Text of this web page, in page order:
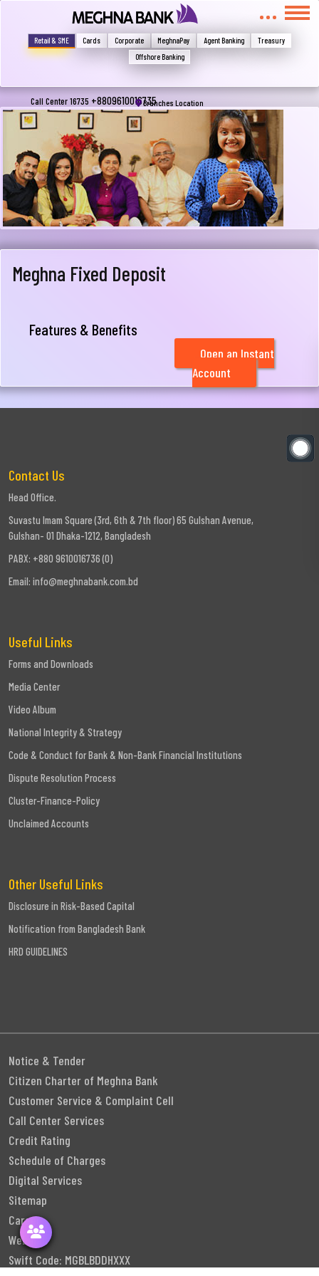
Retail & SME Cards Corporate MeghnaPay Agent Banking
Treasury
Offshore Banking
Call Center 16735 +8809610016735Branches Location
Meghna Fixed Deposit
Features & Benefits
Open an Instant
Account
Contact Us
Head Office.
Suvastu Imam Square (3rd, 6th & 7th floor) 65 Gulshan Avenue,
Gulshan- 01 Dhaka-1212, Bangladesh
PABX: +880 9610016736 (0)
Email: info@meghnabank.com.bd
Useful Links
Forms and Downloads
Media Center
Video Album
National Integrity & Strategy
Code & Conduct for Bank & Non-Bank Financial Institutions
Dispute Resolution Process
Cluster-Finance-Policy
Unclaimed Accounts
Other Useful Links
Disclosure in Risk-Based Capital
Notification from Bangladesh Bank
HRD GUIDELINES
Notice & Tender
Citizen Charter of Meghna Bank
Customer Service & Complaint Cell
Call Center Services
Credit Rating
Schedule of Charges
Digital Services
Sitemap
Career
Webmail
Swift Code: MGBLBDDHXXX
Write your complain here
Email
Phone